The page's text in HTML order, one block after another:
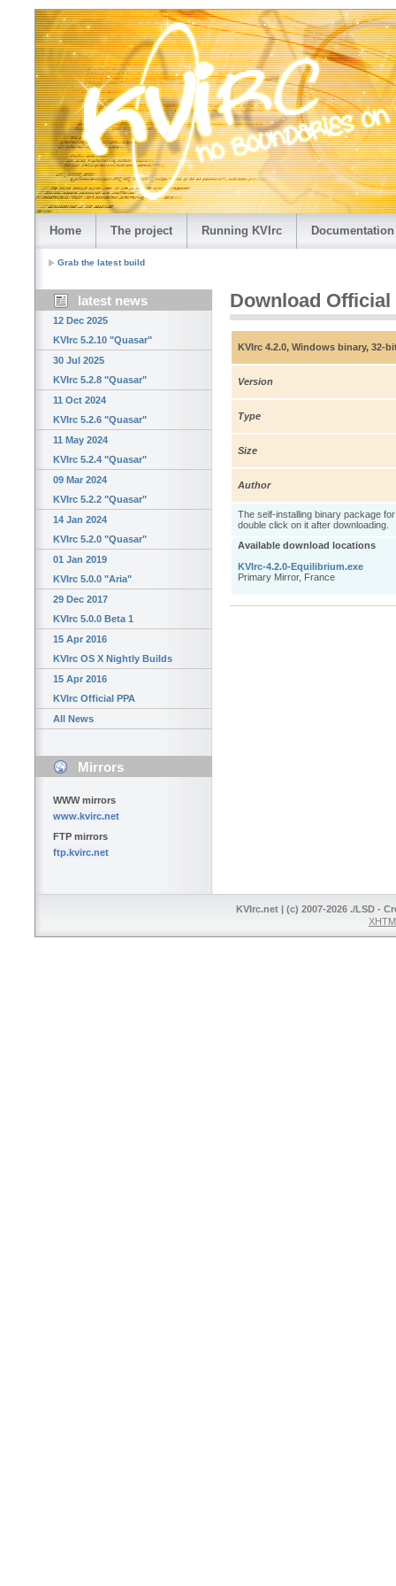
Home The project Running KVIrc Documentation
Grab the latest build
latest news
12 Dec 2025
KVIrc 5.2.10 "Quasar"
30 Jul 2025
KVIrc 5.2.8 "Quasar"
11 Oct 2024
KVIrc 5.2.6 "Quasar"
11 May 2024
KVIrc 5.2.4 "Quasar"
09 Mar 2024
KVIrc 5.2.2 "Quasar"
14 Jan 2024
KVIrc 5.2.0 "Quasar"
01 Jan 2019
KVIrc 5.0.0 "Aria"
29 Dec 2017
KVIrc 5.0.0 Beta 1
15 Apr 2016
KVIrc OS X Nightly Builds
15 Apr 2016
KVIrc Official PPA
All News
Mirrors
WWW mirrors
www.kvirc.net
FTP mirrors
ftp.kvirc.net
Download Official
KVIrc 4.2.0, Windows binary, 32-
Version
Type
Size
Author
The self-installing binary package
double click on it after downloading.
Available download locations
KVIrc-4.2.0-Equilibrium.exe
Primary Mirror, France
KVIrc.net | (c) 2007-2026 ./LSD -